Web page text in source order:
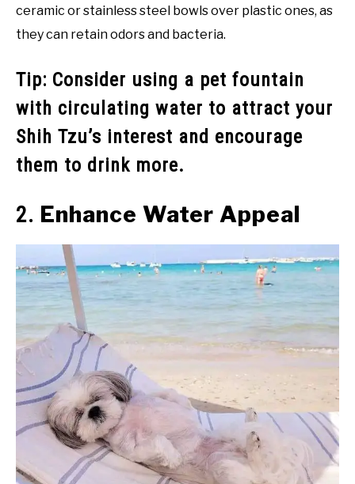
ceramic or stainless steel bowls over plastic ones, as
they can retain odors and bacteria.
Tip: Consider using a pet fountain
with circulating water to attract your
Shih Tzu’s interest and encourage
them to drink more.
2. Enhance Water Appeal